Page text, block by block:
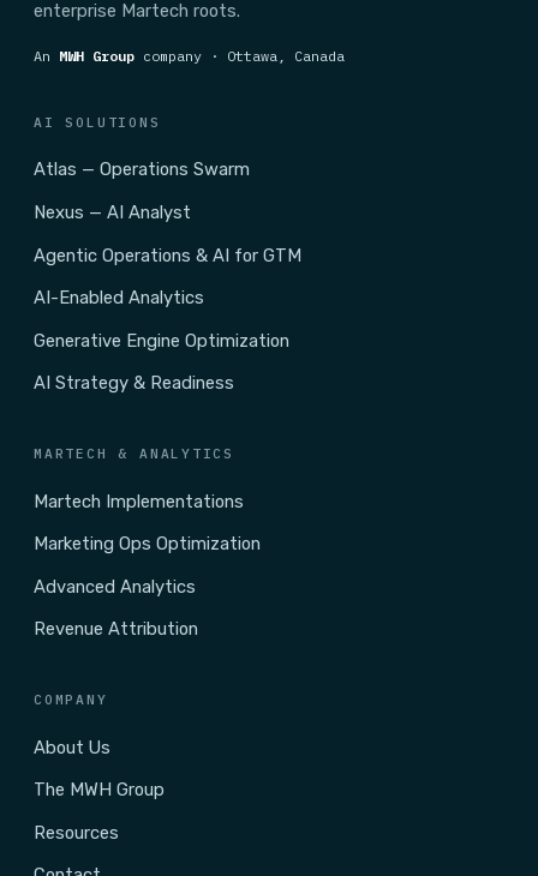
enterprise Martech roots.
An MWH Group company · Ottawa, Canada
AI SOLUTIONS
Atlas — Operations Swarm
Nexus — AI Analyst
Agentic Operations & AI for GTM
AI-Enabled Analytics
Generative Engine Optimization
AI Strategy & Readiness
MARTECH & ANALYTICS
Martech Implementations
Marketing Ops Optimization
Advanced Analytics
Revenue Attribution
COMPANY
About Us
The MWH Group
Resources